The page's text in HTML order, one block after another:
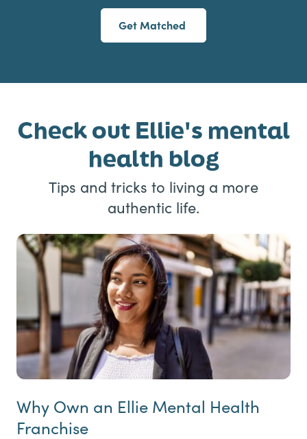
Get Matched
Check out Ellie's mental
health blog
Tips and tricks to living a more
authentic life.
Why Own an Ellie Mental Health
Franchise